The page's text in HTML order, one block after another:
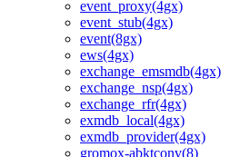
event_proxy(4gx)
event_stub(4gx)
event(8gx)
ews(4gx)
exchange_emsmdb(4gx)
exchange_nsp(4gx)
exchange_rfr(4gx)
exmdb_local(4gx)
exmdb_provider(4gx)
gromox-abktconv(8)